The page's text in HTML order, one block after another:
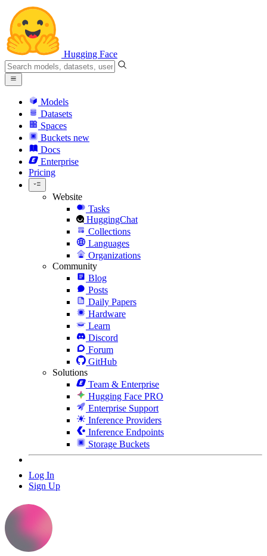
Hugging Face
Models
Datasets
Spaces
Buckets new
Docs
Enterprise
Pricing
Website
Tasks
HuggingChat
Collections
Languages
Organizations
Community
Blog
Posts
Daily Papers
Hardware
Learn
Discord
Forum
GitHub
Solutions
Team & Enterprise
Hugging Face PRO
Enterprise Support
Inference Providers
Inference Endpoints
Storage Buckets
Log In
Sign Up